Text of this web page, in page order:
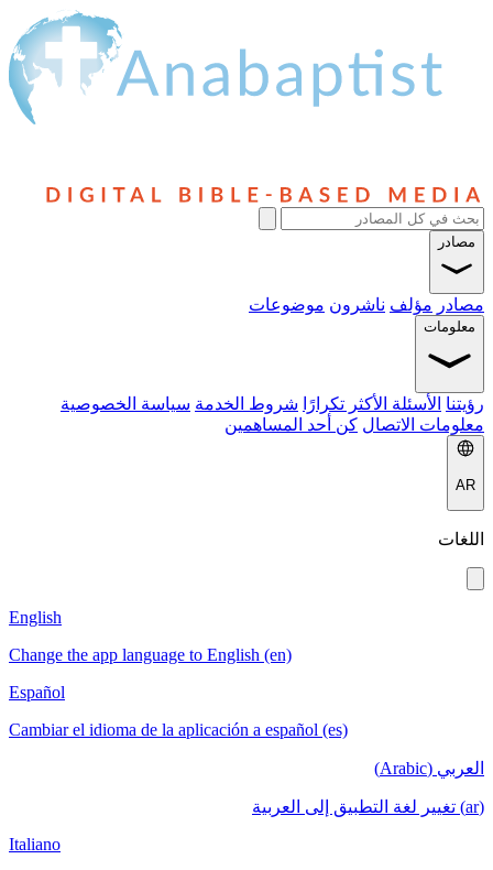
مصادر
مصادر مؤلف ناشرون موضوعات
معلومات
رؤيتنا الأسئلة الأكثر تكرارًا شروط الخدمة سياسة الخصوصية
معلومات الاتصال كن أحد المساهمين
AR
اللغات
English
Change the app language to English (en)
Español
Cambiar el idioma de la aplicación a español (es)
العربي (Arabic)
(ar) تغيير لغة التطبيق إلى العربية
Italiano